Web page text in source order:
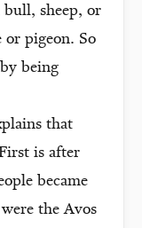
bull, sheep, or
or pigeon. So
being
that
is after
became
the Avos